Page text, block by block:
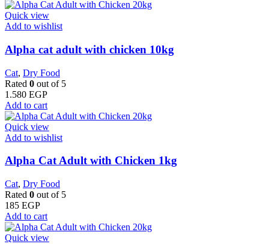
Quick view
Add to wishlist
Alpha cat adult with chicken 10kg
Cat, Dry Food
Rated 0 out of 5
1.580 EGP
Add to cart
Quick view
Add to wishlist
Alpha Cat Adult with Chicken 1kg
Cat, Dry Food
Rated 0 out of 5
185 EGP
Add to cart
Quick view